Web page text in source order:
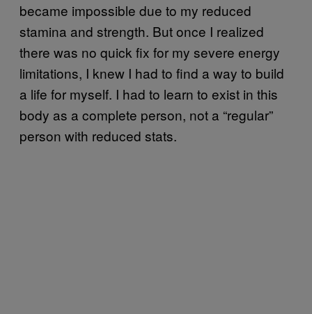
became impossible due to my reduced
stamina and strength. But once I realized
there was no quick fix for my severe energy
limitations, I knew I had to find a way to build
a life for myself. I had to learn to exist in this
body as a complete person, not a “regular”
person with reduced stats.